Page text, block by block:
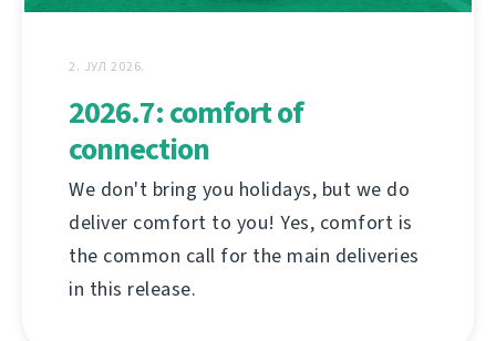
2. ЈУЛ 2026.
2026.7: comfort of
connection
We don't bring you holidays, but we do
deliver comfort to you! Yes, comfort is
the common call for the main deliveries
in this release.